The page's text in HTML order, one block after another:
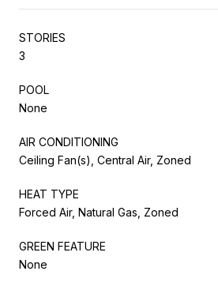
STORIES
3
POOL
None
AIR CONDITIONING
Ceiling Fan(s), Central Air, Zoned
HEAT TYPE
Forced Air, Natural Gas, Zoned
GREEN FEATURE
None